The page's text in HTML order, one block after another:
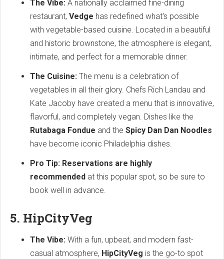
The Vibe: A nationally acclaimed fine-dining
restaurant, Vedge has redefined what's possible
with vegetable-based cuisine. Located in a beautiful
and historic brownstone, the atmosphere is elegant,
intimate, and perfect for a memorable dinner.
The Cuisine: The menu is a celebration of
vegetables in all their glory. Chefs Rich Landau and
Kate Jacoby have created a menu that is innovative,
flavorful, and completely vegan. Dishes like the
Rutabaga Fondue and the Spicy Dan Dan Noodles
have become iconic Philadelphia dishes.
Pro Tip: Reservations are highly
recommended at this popular spot, so be sure to
book well in advance.
5. HipCityVeg
The Vibe: With a fun, upbeat, and modern fast-
casual atmosphere, HipCityVeg is the go-to spot